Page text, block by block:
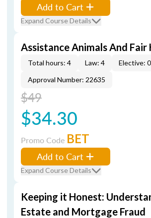
Add to Cart
Expand Course Details
Assistance Animals And Fair
Total hours: 4 Law: 4
Elective: 0
Approval Number: 22635
$49
$34.30
Promo Code BET
Add to Cart
Expand Course Details
Keeping it Honest:
Estate and Mortgage Fraud